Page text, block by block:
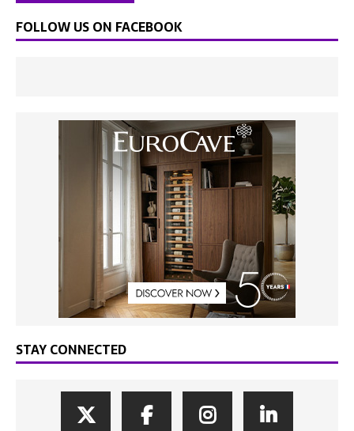
FOLLOW US ON FACEBOOK
STAY CONNECTED